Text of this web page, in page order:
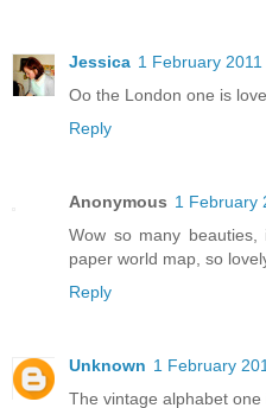
Jessica 1 February
Oo the London one is
Reply
Anonymous 1 February
Wow so many
paper world map, so
Reply
Unknown 1 February
The vintage alphabet